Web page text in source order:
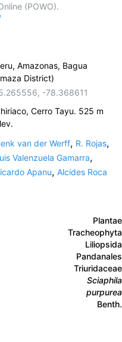
(POWO).
Amazonas, Bagua
District)
, -78.368611
Cerro Tayu. 525 m
van der Werff, R. Rojas,
Valenzuela Gamarra,
Apanu,Alcides Roca
Plantae
Tracheophyta
Liliopsida
Pandanales
Triuridaceae
Sciaphila
purpurea
Benth.